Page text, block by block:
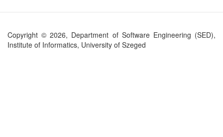
Copyright © 2026, Department of Software Engineering (SED),
Institute of Informatics, University of Szeged